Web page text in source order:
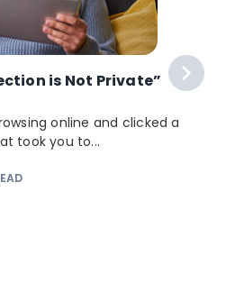
is Not Private”
online and clicked a
took you to...